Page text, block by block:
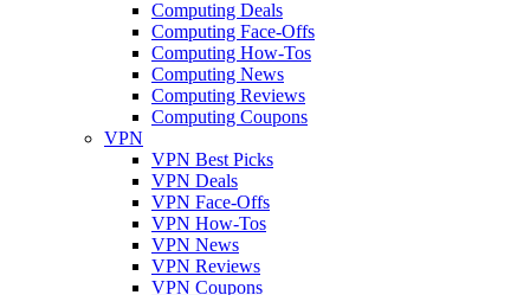
Computing Deals
Computing Face-Offs
Computing How-Tos
Computing News
Computing Reviews
Computing Coupons
VPN
VPN Best Picks
VPN Deals
VPN Face-Offs
VPN How-Tos
VPN News
VPN Reviews
VPN Coupons